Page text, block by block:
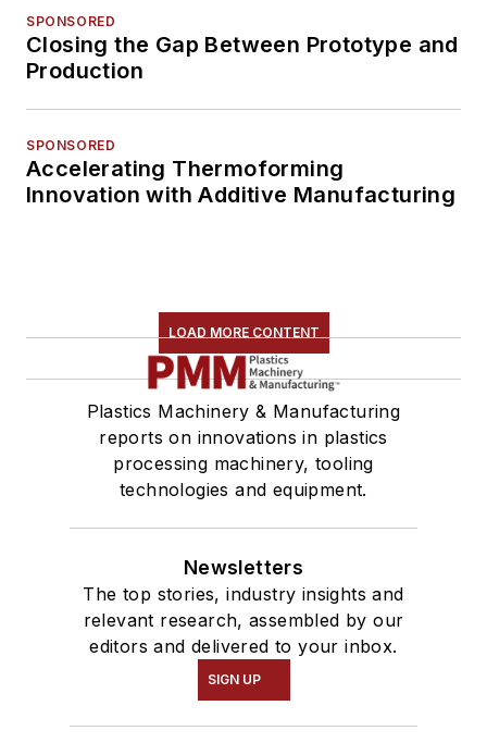
SPONSORED
Closing the Gap Between Prototype and
Production
SPONSORED
Accelerating Thermoforming
Innovation with Additive Manufacturing
LOAD MORE CONTENT
Plastics Machinery & Manufacturing
reports on innovations in plastics
processing machinery, tooling
technologies and equipment.
Newsletters
The top stories, industry insights and
relevant research, assembled by our
editors and delivered to your inbox.
SIGN UP